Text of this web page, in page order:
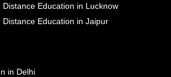
Education in Lucknow
Education in Jaipur
in Delhi